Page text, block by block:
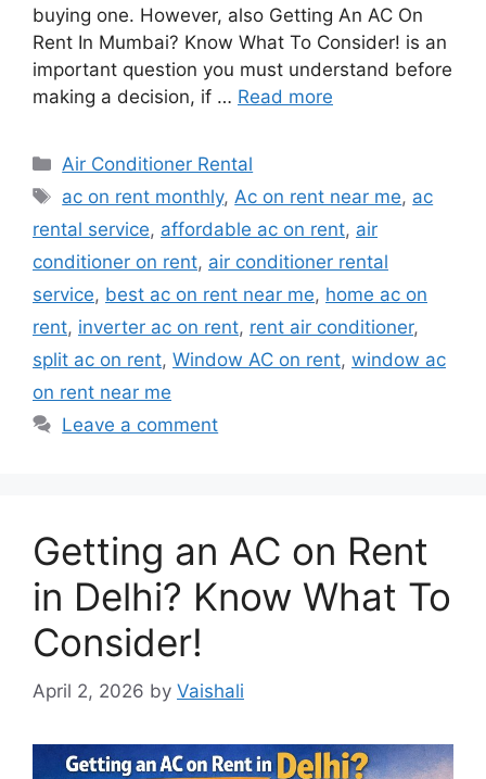
buying one. However, also Getting An AC On
Rent In Mumbai? Know What To Consider! is an
important question you must understand before
making a decision, if … Read more
Categories
Air Conditioner Rental
Tags
ac on rent monthly,Ac on rent near me, ac
rental service, affordable ac on rent, air
conditioner on rent, air conditioner rental
service, best ac on rent near me, home ac on
rent, inverter ac on rent, rent air conditioner,
split ac on rent, Window AC on rent, window ac
on rent near me
Leave a comment
Getting an AC on Rent
in Delhi? Know What To
Consider!
April 2, 2026 by Vaishali